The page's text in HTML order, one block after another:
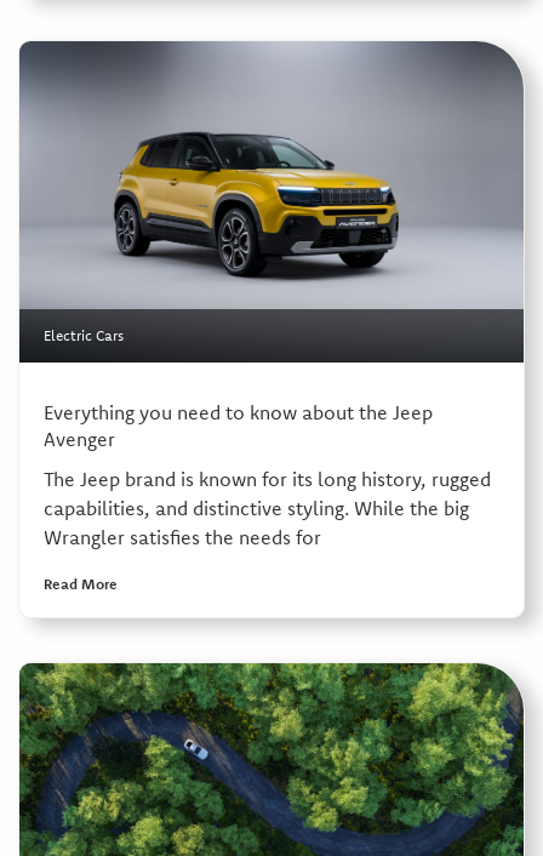
Electric Cars
Everything you need to know about the Jeep
Avenger
The Jeep brand is known for its long history, rugged
capabilities, and distinctive styling. While the big
Wrangler satisfies the needs for
Read More